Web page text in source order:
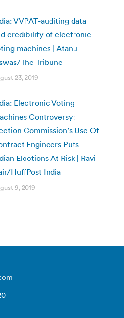
VVPAT-auditing data
credibility of electronic
machines | Atanu
The Tribune
23, 2019
Electronic Voting
Controversy:
Commission’s Use Of
Engineers Puts
Elections At Risk | Ravi
HuffPost India
9, 2019